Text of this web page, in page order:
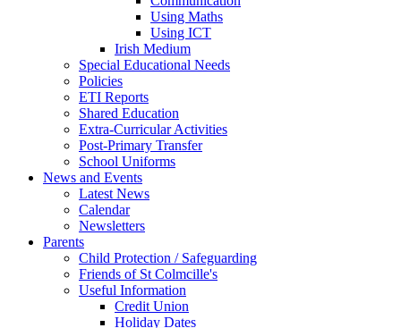
Using Maths
Using ICT
Irish Medium
Special Educational Needs
Policies
ETI Reports
Shared Education
Extra-Curricular Activities
Post-Primary Transfer
School Uniforms
News and Events
Latest News
Calendar
Newsletters
Parents
Child Protection / Safeguarding
Friends of St Colmcille's
Useful Information
Credit Union
Holiday Dates